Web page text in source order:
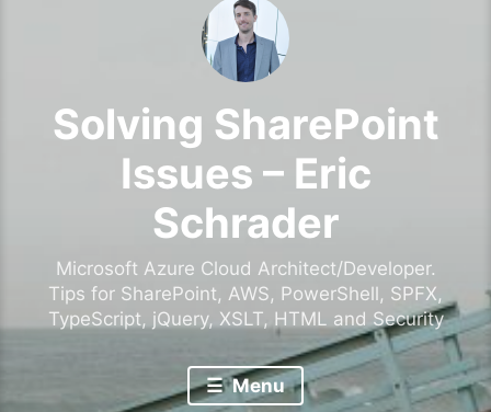
Solving SharePoint
Issues – Eric
Schrader
Microsoft Azure Cloud Architect/Developer.
Tips for SharePoint, AWS, PowerShell, SPFX,
TypeScript, jQuery, XSLT, HTML and Security
Menu